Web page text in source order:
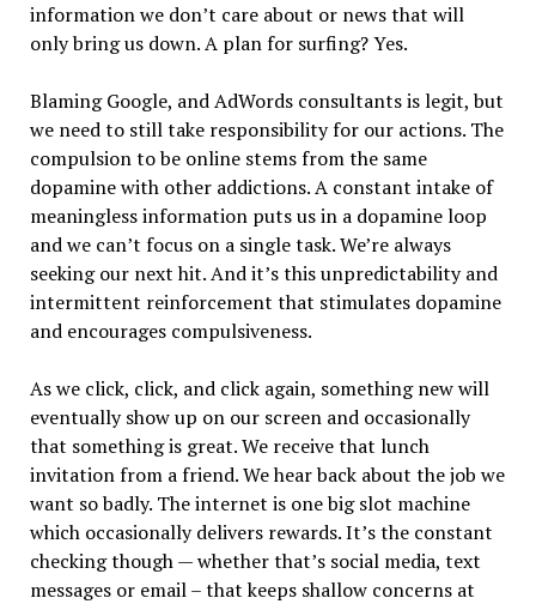
information we don’t care about or news that will
only bring us down. A plan for surfing? Yes.
Blaming Google, and AdWords consultants is legit, but
we need to still take responsibility for our actions. The
compulsion to be online stems from the same
dopamine with other addictions. A constant intake of
meaningless information puts us in a dopamine loop
and we can’t focus on a single task. We’re always
seeking our next hit. And it’s this unpredictability and
intermittent reinforcement that stimulates dopamine
and encourages compulsiveness.
As we click, click, and click again, something new will
eventually show up on our screen and occasionally
that something is great. We receive that lunch
invitation from a friend. We hear back about the job we
want so badly. The internet is one big slot machine
which occasionally delivers rewards. It’s the constant
checking though — whether that’s social media, text
messages or email – that keeps shallow concerns at